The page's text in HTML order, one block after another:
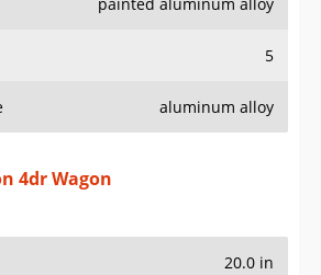
painted aluminum alloy
5
aluminum alloy
4dr Wagon
20.0 in